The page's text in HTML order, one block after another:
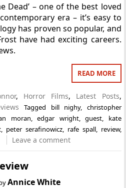
Dead’ – one of the best loved
era – it’s easy to
has proven so popular, and
have had exciting careers.
READ MORE
, Horror Films, Latest Posts,
Tagged bill nighy, christopher
moran ,edgar wright,guest
kate
, peter serafinowicz, rafe spall, review,
Leave a comment
Annice White